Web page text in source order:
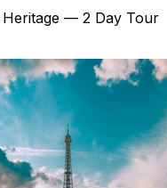
Heritage — 2 Day Tour